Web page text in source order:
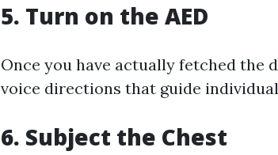
5. Turn on the AED
Once you have actually fetched the
voice directions that guide
6. Subject the Chest